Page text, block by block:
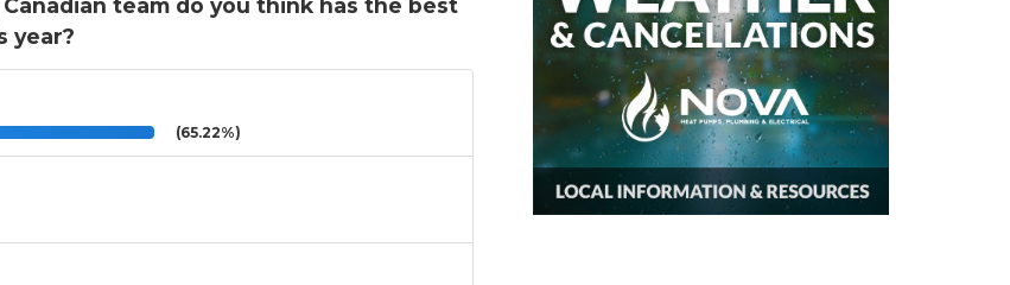
team do you think has the best
year?
(65.22%)